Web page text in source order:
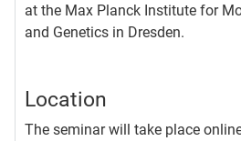
at the Max Planck Institute for
and Genetics in Dresden.
Location
The seminar will take place